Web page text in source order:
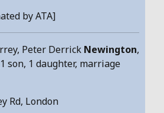
by ATA]
Peter Derrick Newington,
son, 1 daughter, marriage
Rd, London